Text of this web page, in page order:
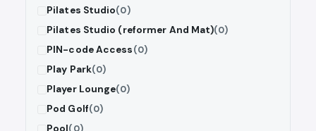
Pilates Studio(0)
Pilates Studio (reformer And Mat)(0)
PIN-code Access(0)
Play Park(0)
Player Lounge(0)
Pod Golf(0)
Pool(0)